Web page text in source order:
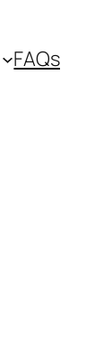
FAQs